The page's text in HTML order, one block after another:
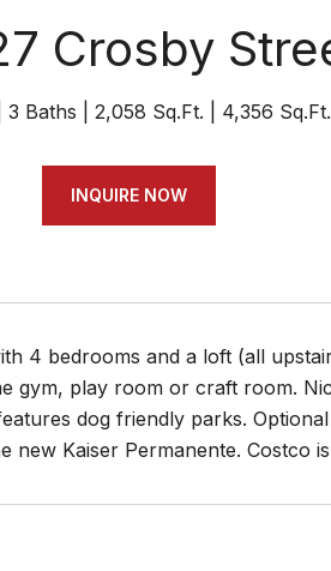
Crosby
3 Baths 2,058 Sq.Ft. 4,356 Sq.Ft.
INQUIRE NOW
4 bedrooms and a loft (all
gym, play room or craft room.
dog friendly parks.
new Kaiser Permanente. Costco